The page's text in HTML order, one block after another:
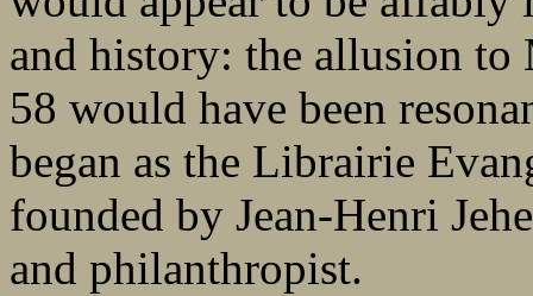
and history: the allusion
58 would have been
began as the Librairie
founded by Jean-Henri
and philanthropist.